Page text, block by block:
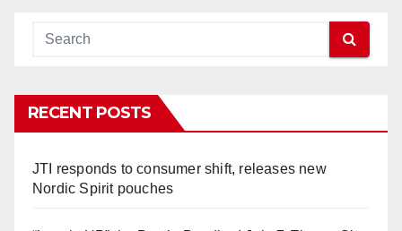
RECENT POSTS
JTI responds to consumer shift, releases new
Nordic Spirit pouches